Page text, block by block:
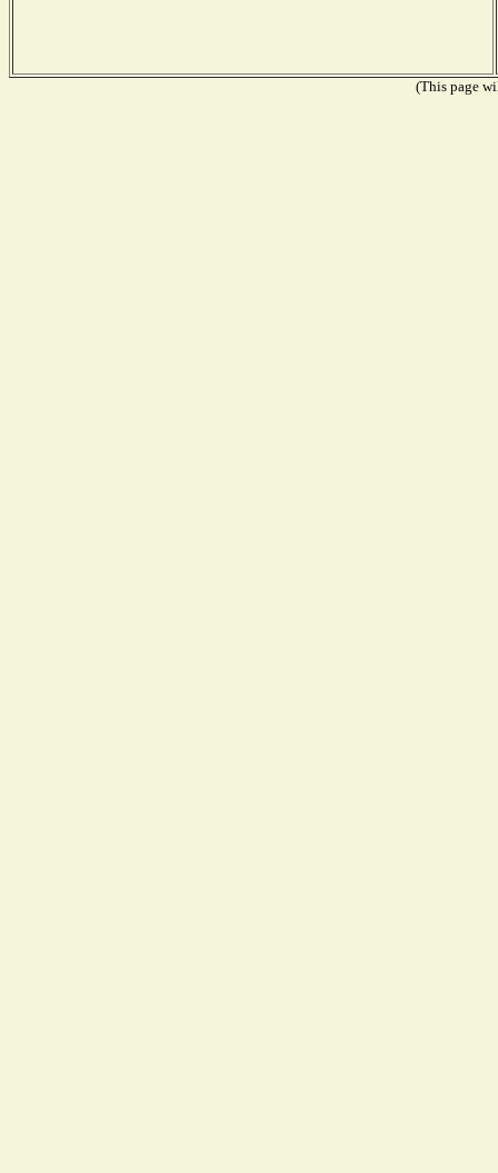
(This page